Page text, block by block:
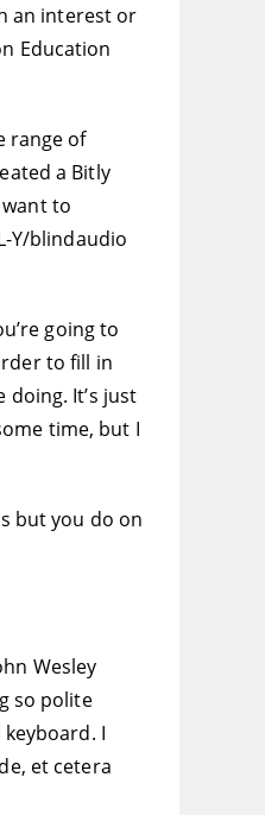
an interest or
Education
range of
a Bitly
to
Y/blindaudio
going to
to fill in
It’s just
time, but I
but you do on
Wesley
so polite
I
et cetera